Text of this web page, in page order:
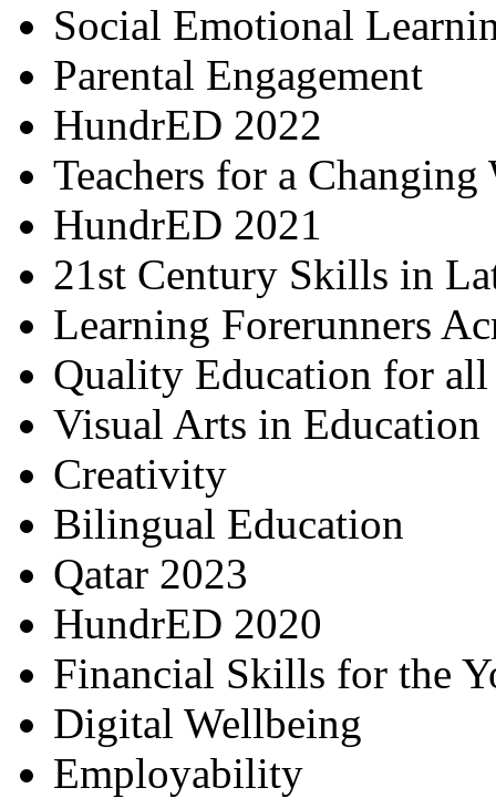
Social Emotional
Parental Engagement
HundrED 2022
Teachers for a Changing
HundrED 2021
21st Century Skills in
Learning Forerunners
Quality Education for
Visual Arts in Education
Creativity
Bilingual Education
Qatar 2023
HundrED 2020
Financial Skills for the
Digital Wellbeing
Employability